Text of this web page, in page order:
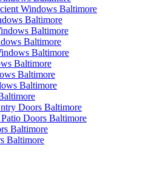
Windows Baltimore
Baltimore
Baltimore
Baltimore
Baltimore
Baltimore
Baltimore
Baltimore
Doors Baltimore
Doors Baltimore
Baltimore
Baltimore